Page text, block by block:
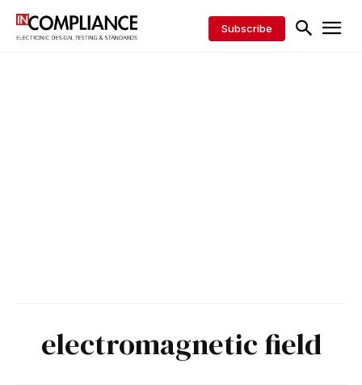
Subscribe
electromagnetic field